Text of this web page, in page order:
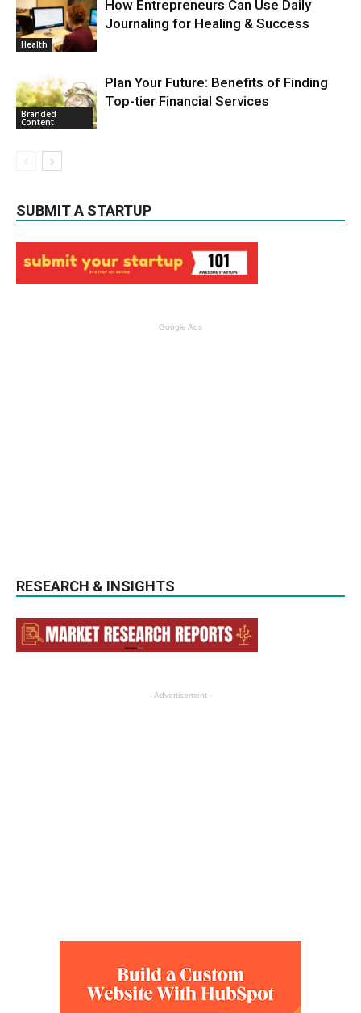
Health
How Entrepreneurs Can Use Daily
Journaling for Healing & Success
Branded
Content
Plan Your Future: Benefits of Finding
Top-tier Financial Services
SUBMIT A STARTUP
Google Ads
RESEARCH & INSIGHTS
- Advertisement -